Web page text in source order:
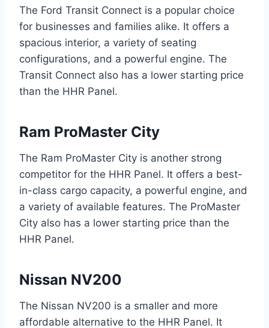
The Ford Transit Connect is a popular choice
for businesses and families alike. It offers a
spacious interior, a variety of seating
configurations, and a powerful engine. The
Transit Connect also has a lower starting price
than the HHR Panel.
Ram ProMaster City
The Ram ProMaster City is another strong
competitor for the HHR Panel. It offers a best-
in-class cargo capacity, a powerful engine, and
a variety of available features. The ProMaster
City also has a lower starting price than the
HHR Panel.
Nissan NV200
The Nissan NV200 is a smaller and more
affordable alternative to the HHR Panel. It